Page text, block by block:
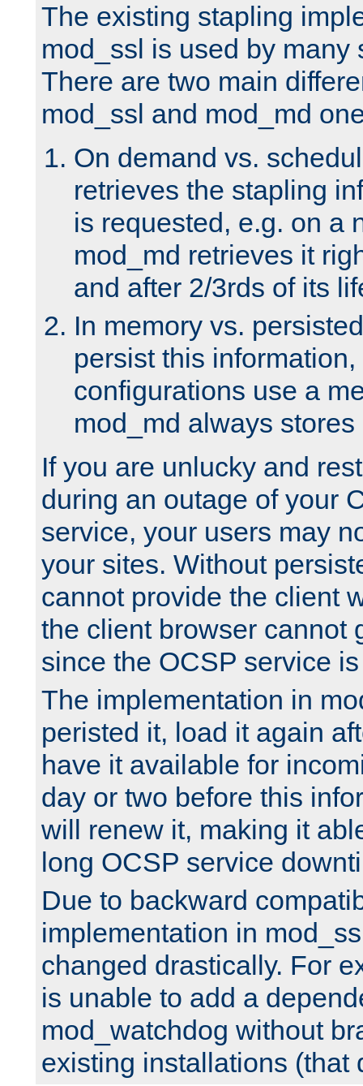
The existing stapling
mod_ssl is used by many
There are two main
mod_ssl and mod_md
On demand vs.
retrieves the stapling
is requested, e.g. on a
mod_md retrieves it
and after 2/3rds of its
In memory vs.
persist this
configurations use a
mod_md always
If you are unlucky and
during an outage of your
service, your users may
your sites. Without
cannot provide the client
the client browser cannot
since the OCSP service
The implementation in
peristed it, load it again
have it available for
day or two before this
will renew it, making it
long OCSP service
Due to backward
implementation in
changed drastically. For
is unable to add a
mod_watchdog without
existing installations (that